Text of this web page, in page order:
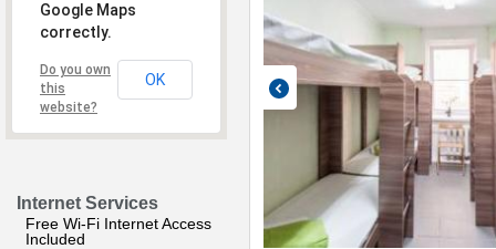
Google Maps
correctly.
Do you own
this
website?
OK
Internet Services
Free Wi-Fi Internet Access
Included